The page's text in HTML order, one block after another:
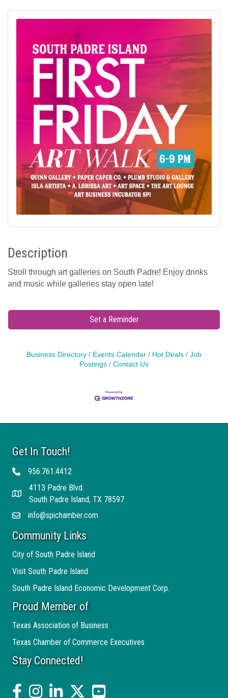
Description
Stroll through art galleries on South Padre! Enjoy drinks
and music while galleries stay open late!
Set a Reminder
Business Directory Events Calendar Hot Deals
Job
Postings
Contact Us
Get In Touch!
Telephone956.761.4412
Address
4113 Padre Blvd.
South Padre Island, TX 78597
Emailinfo@spichamber.com
Community Links
City of South Padre Island
Visit South Padre Island
South Padre Island Economic Development Corp.
Proud Member of
Texas Association of Business
Texas Chamber of Commerce Executives
Stay Connected!
facebookInstagramlinked intwitter YouTube